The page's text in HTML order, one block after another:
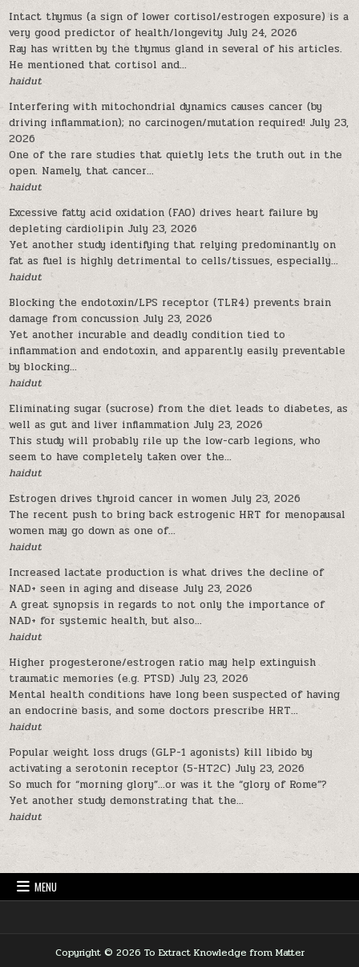
Intact thymus (a sign of lower cortisol/estrogen exposure) is a
very good predictor of health/longevity July 24, 2026
Ray has written by the thymus gland in several of his articles.
He mentioned that cortisol and...
haidut
Interfering with mitochondrial dynamics causes cancer (by
driving inflammation); no carcinogen/mutation required! July 23,
2026
One of the rare studies that quietly lets the truth out in the
open. Namely, that cancer...
haidut
Excessive fatty acid oxidation (FAO) drives heart failure by
depleting cardiolipin July 23, 2026
Yet another study identifying that relying predominantly on
fat as fuel is highly detrimental to cells/tissues, especially...
haidut
Blocking the endotoxin/LPS receptor (TLR4) prevents brain
damage from concussion July 23, 2026
Yet another incurable and deadly condition tied to
inflammation and endotoxin, and apparently easily preventable
by blocking...
haidut
Eliminating sugar (sucrose) from the diet leads to diabetes, as
well as gut and liver inflammation July 23, 2026
This study will probably rile up the low-carb legions, who
seem to have completely taken over the...
haidut
Estrogen drives thyroid cancer in women July 23, 2026
The recent push to bring back estrogenic HRT for menopausal
women may go down as one of...
haidut
Increased lactate production is what drives the decline of
NAD+ seen in aging and disease July 23, 2026
A great synopsis in regards to not only the importance of
NAD+ for systemic health, but also...
haidut
Higher progesterone/estrogen ratio may help extinguish
traumatic memories (e.g. PTSD) July 23, 2026
Mental health conditions have long been suspected of having
an endocrine basis, and some doctors prescribe HRT...
haidut
Popular weight loss drugs (GLP-1 agonists) kill libido by
activating a serotonin receptor (5-HT2C) July 23, 2026
So much for “morning glory”…or was it the “glory of Rome”?
Yet another study demonstrating that the...
haidut
MENU
Copyright © 2026 To Extract Knowledge from Matter